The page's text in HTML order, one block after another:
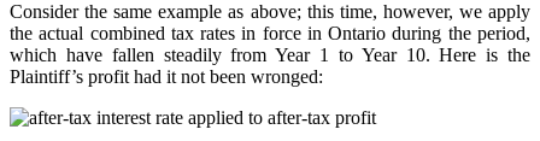
Consider the same example as above; this time, however, we apply
the actual combined tax rates in force in Ontario during the period,
which have fallen steadily from Year 1 to Year 10. Here is the
Plaintiff’s profit had it not been wronged: